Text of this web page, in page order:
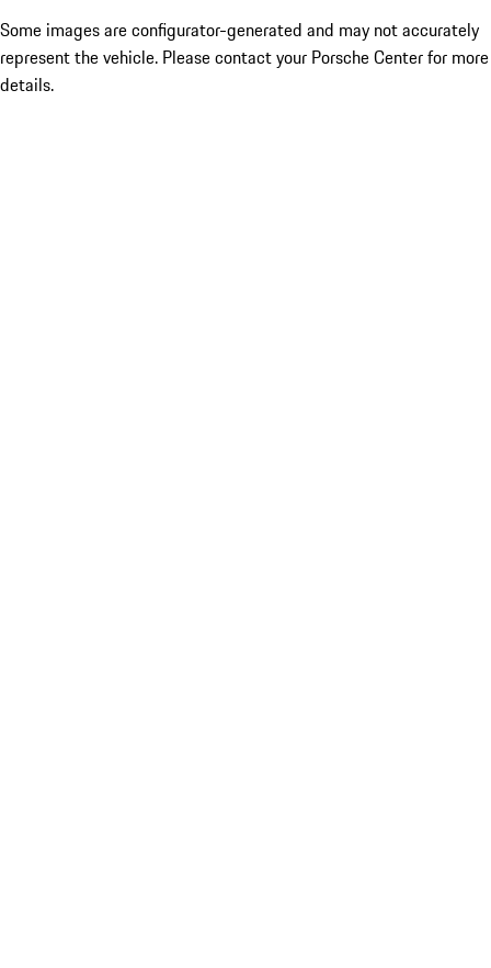
Some images are configurator-generated and may not accurately
represent the vehicle. Please contact your Porsche Center for more
details.